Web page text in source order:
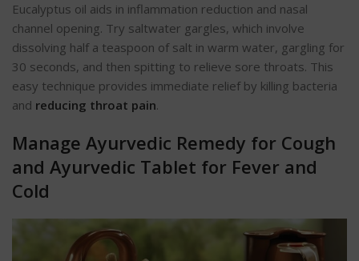
Eucalyptus oil aids in inflammation reduction and nasal
channel opening. Try saltwater gargles, which involve
dissolving half a teaspoon of salt in warm water, gargling for
30 seconds, and then spitting to relieve sore throats. This
easy technique provides immediate relief by killing bacteria
and reducing throat pain.
Manage Ayurvedic Remedy for Cough
and Ayurvedic Tablet for Fever and
Cold